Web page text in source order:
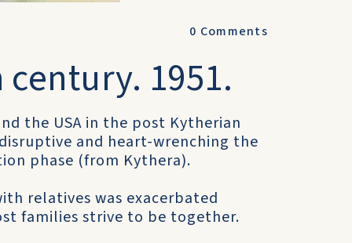
0 Comments
century. 1951.
the USA in the post Kytherian
and heart-wrenching the
phase (from Kythera).
relatives was exacerbated
families strive to be together.